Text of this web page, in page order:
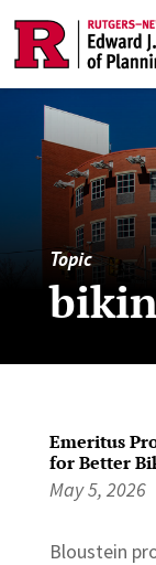
Topic
Emeritus
for Better
May 5, 2026
Bloustein